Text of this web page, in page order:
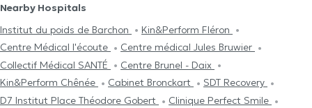
Nearby Hospitals
Institut du poids de Barchon
Kin&Perform Fléron
Centre Médical l'écoute
Centre médical Jules Bruwier
Collectif Médical SANTÉ
Centre Brunel - Daix
Kin&Perform Chênée
Cabinet Bronckart
SDT Recovery
D7 Institut Place Théodore Gobert
Clinique Perfect Smile